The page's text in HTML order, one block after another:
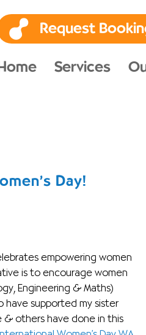
Request
Home Services
Day!
empowering women
is to encourage women
Engineering & Maths)
have supported my sister
& others have done in this